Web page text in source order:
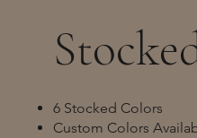
6 Stocked Colors
Custom Colors